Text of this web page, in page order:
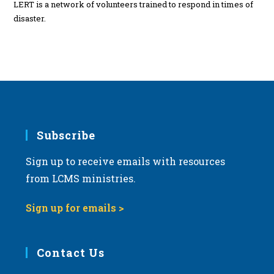
LERT is a network of volunteers trained to respond in times of
disaster.
Subscribe
Sign up to receive emails with resources
from LCMS ministries.
Sign up for emails >
Contact Us